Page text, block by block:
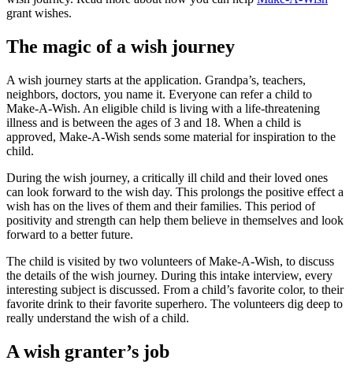
grant wishes.
The magic of a wish journey
A wish journey starts at the application. Grandpa’s, teachers,
neighbors, doctors, you name it. Everyone can refer a child to
Make-A-Wish. An eligible child is living with a life-threatening
illness and is between the ages of 3 and 18. When a child is
approved, Make-A-Wish sends some material for inspiration to the
child.
During the wish journey, a critically ill child and their loved ones
can look forward to the wish day. This prolongs the positive effect a
wish has on the lives of them and their families. This period of
positivity and strength can help them believe in themselves and look
forward to a better future.
The child is visited by two volunteers of Make-A-Wish, to discuss
the details of the wish journey. During this intake interview, every
interesting subject is discussed. From a child’s favorite color, to their
favorite drink to their favorite superhero. The volunteers dig deep to
really understand the wish of a child.
A wish granter’s job